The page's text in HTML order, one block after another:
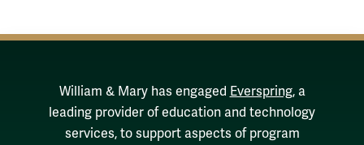
William & Mary has engaged Everspring, a
leading provider of education and technology
services, to support aspects of program